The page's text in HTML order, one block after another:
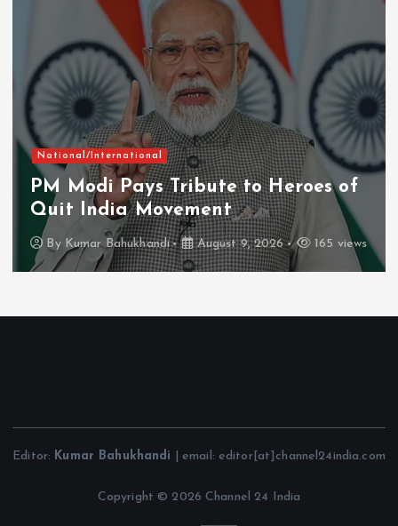
National/International
PM Modi Pays Tribute to Heroes of
Quit India Movement
By Kumar Bahukhandi August 9, 2026 165 views
Editor: Kumar Bahukhandi | email: editor[at]channel24india.com
Copyright © 2026 Channel 24 India